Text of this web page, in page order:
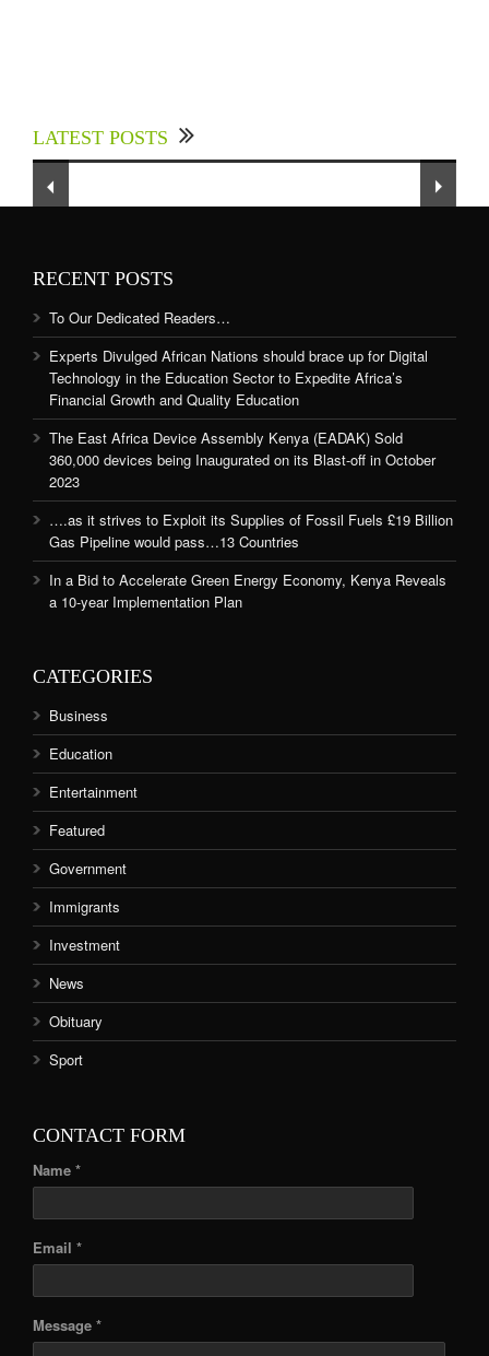
LATEST POSTS
Sector to Expedite Africa’s Financial Growth
and Quality Education
RECENT POSTS
To Our Dedicated Readers…
Experts Divulged African Nations should brace up for Digital
Technology in the Education Sector to Expedite Africa’s
Financial Growth and Quality Education
The East Africa Device Assembly Kenya (EADAK) Sold
360,000 devices being Inaugurated on its Blast-off in October
2023
….as it strives to Exploit its Supplies of Fossil Fuels £19 Billion
Gas Pipeline would pass…13 Countries
In a Bid to Accelerate Green Energy Economy, Kenya Reveals
a 10-year Implementation Plan
CATEGORIES
Business
Education
Entertainment
Featured
Government
Immigrants
Investment
News
Obituary
Sport
CONTACT FORM
Name *
Email *
Message *